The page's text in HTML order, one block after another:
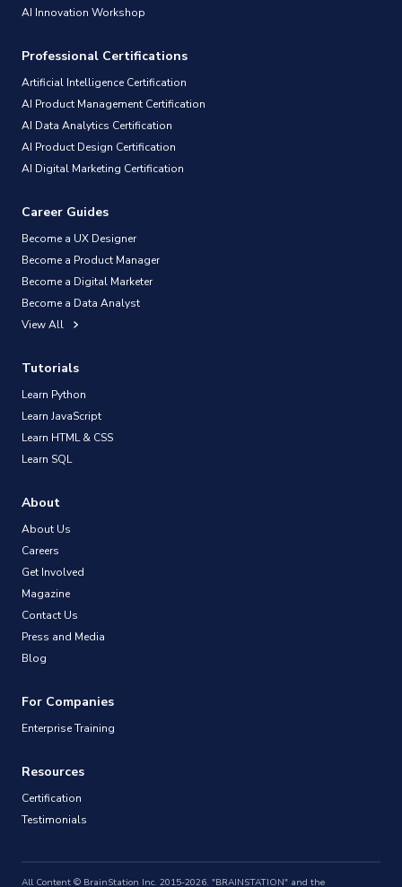
AI Innovation Workshop
Professional Certifications
Artificial Intelligence Certification
AI Product Management Certification
AI Data Analytics Certification
AI Product Design Certification
AI Digital Marketing Certification
Career Guides
Become a UX Designer
Become a Product Manager
Become a Digital Marketer
Become a Data Analyst
View All
Tutorials
Learn Python
Learn JavaScript
Learn HTML & CSS
Learn SQL
About
About Us
Careers
Get Involved
Magazine
Contact Us
Press and Media
Blog
For Companies
Enterprise Training
Resources
Certification
Testimonials
All Content © BrainStation Inc. 2015-2026. "BRAINSTATION" and the